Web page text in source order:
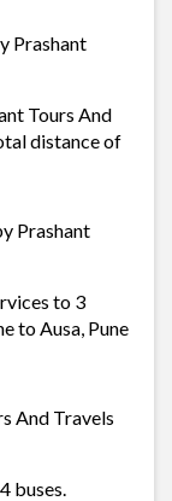
Prashant
Tours And
distance of
Prashant
to 3
to Ausa, Pune
And Travels
buses.